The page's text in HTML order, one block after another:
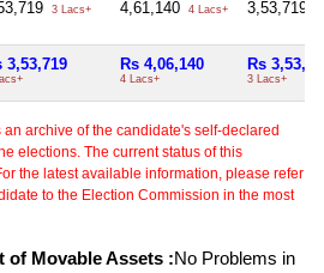
3 Lacs+ 4,61,140 4 Lacs+ 3,53,719
3,53,719 Rs 4,06,140
4 Lacs+
Rs
3 Lacs+
archive of the candidate's self-declared
elections. The current status of this
the latest available information, please refer
to the Election Commission in the most
of Movable Assets :No Problems in